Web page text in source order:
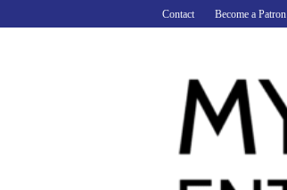
to
Contact Become a Patron